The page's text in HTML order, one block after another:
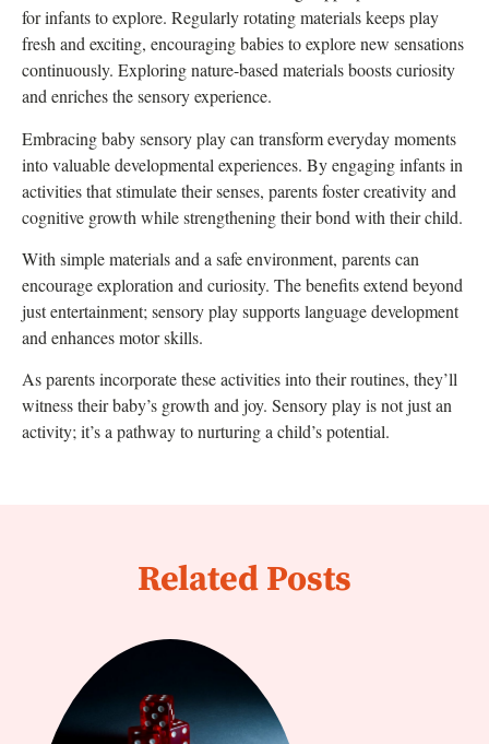
for infants to explore. Regularly rotating materials keeps play
fresh and exciting, encouraging babies to explore new sensations
continuously. Exploring nature-based materials boosts curiosity
and enriches the sensory experience.
Embracing baby sensory play can transform everyday moments
into valuable developmental experiences. By engaging infants in
activities that stimulate their senses, parents foster creativity and
cognitive growth while strengthening their bond with their child.
With simple materials and a safe environment, parents can
encourage exploration and curiosity. The benefits extend beyond
just entertainment; sensory play supports language development
and enhances motor skills.
As parents incorporate these activities into their routines, they’ll
witness their baby’s growth and joy. Sensory play is not just an
activity; it’s a pathway to nurturing a child’s potential.
Related Posts